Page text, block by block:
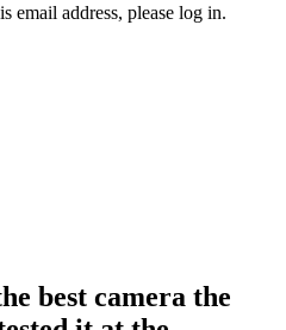
email address, please log in.
best camera the